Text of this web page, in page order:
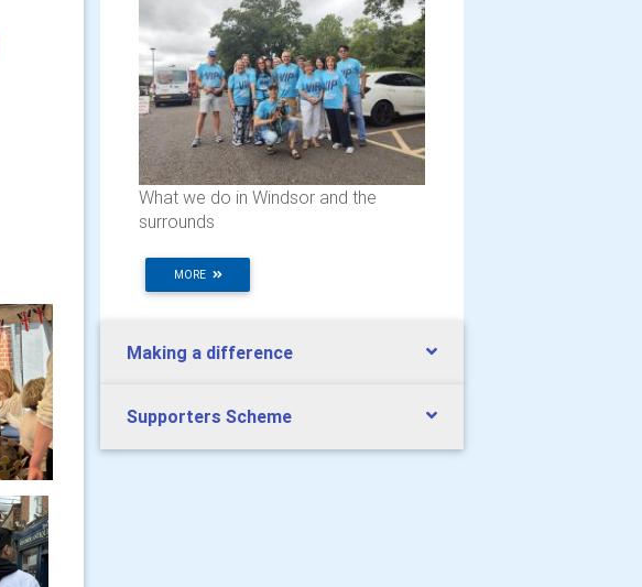
What we do in Windsor and the
surrounds
MORE
Making a difference
Supporters Scheme